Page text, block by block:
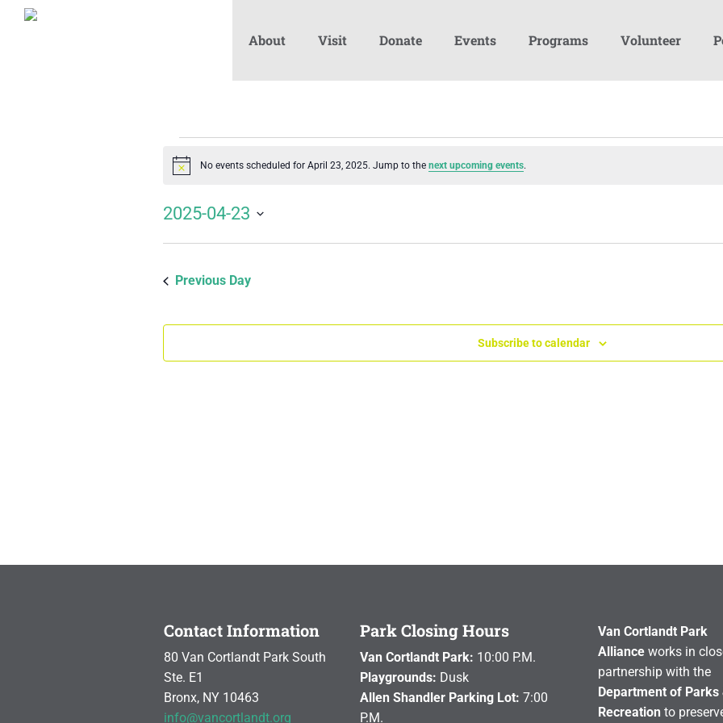
About Visit Donate Events Programs Volunteer
Events
for
April
2025
Notice No events scheduled for April 23, 2025. Jump to the next upcoming events.
2025-04-23
Previous Day
Subscribe to calendar
Contact Information
80 Van Cortlandt Park South
Ste. E1
Bronx, NY 10463
info@vancortlandt.org
Park Closing Hours
Van Cortlandt Park: 10:00 P.M.
Playgrounds: Dusk
Allen Shandler Parking Lot: 7:00
P.M.
Van Cortlandt Park
Allianceworks in
partnership with the
Department of Parks
Recreation to